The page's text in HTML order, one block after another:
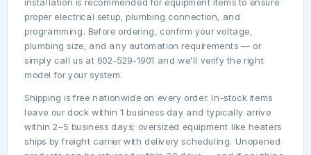
proper electrical setup, plumbing connection, and
programming. Before ordering, confirm your voltage,
plumbing size, and any automation requirements — or
simply call us at 602-529-1901 and we'll verify the right
model for your system.
Shipping is free nationwide on every order. In-stock items
leave our dock within 1 business day and typically arrive
within 2–5 business days; oversized equipment like heaters
ships by freight carrier with delivery scheduling. Unopened